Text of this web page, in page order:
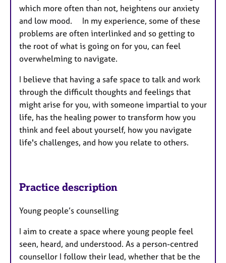
which more often than not, heightens our anxiety
and low mood. In my experience, some of these
problems are often interlinked and so getting to
the root of what is going on for you, can feel
overwhelming to navigate.
I believe that having a safe space to talk and work
through the difficult thoughts and feelings that
might arise for you, with someone impartial to your
life, has the healing power to transform how you
think and feel about yourself, how you navigate
life's challenges, and how you relate to others.
Practice description
Young people’s counselling
I aim to create a space where young people feel
seen, heard, and understood. As a person-centred
counsellor I follow their lead, whether that be the